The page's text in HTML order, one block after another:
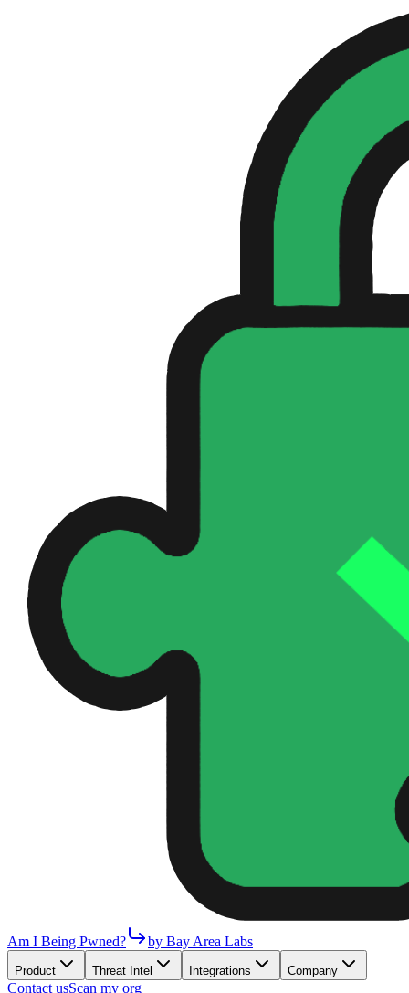
Am I Being Pwned? by Bay Area Labs
Product Threat Intel Integrations Company
Contact usScan my org